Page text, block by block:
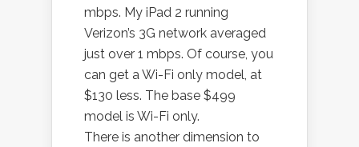
mbps. My iPad 2 running
Verizon’s 3G network averaged
just over 1 mbps. Of course, you
can get a Wi-Fi only model, at
$130 less. The base $499
model is Wi-Fi only.
There is another dimension to